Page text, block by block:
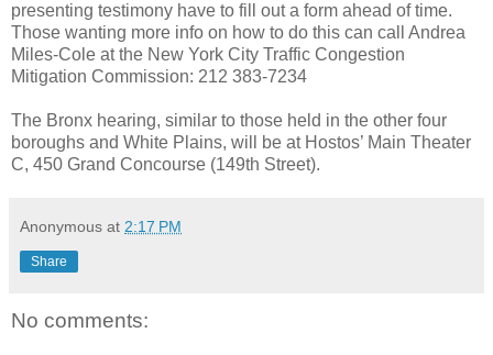
presenting testimony have to fill out a form ahead of time.
Those wanting more info on how to do this can call Andrea
Miles-Cole at the New York City Traffic Congestion
Mitigation Commission: 212 383-7234
The Bronx hearing, similar to those held in the other four
boroughs and White Plains, will be at Hostos’ Main Theater
C, 450 Grand Concourse (149th Street).
Anonymous at 2:17 PM
Share
No comments: